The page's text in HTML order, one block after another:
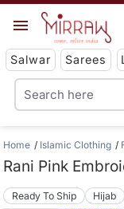
Salwar Sarees
Home Islamic Clothing
Rani Pink
Ready To Ship Hijab